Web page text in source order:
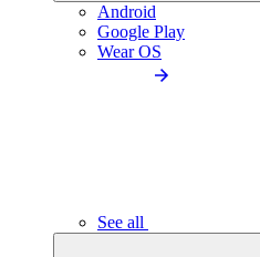
Android
Google Play
Wear OS
See all